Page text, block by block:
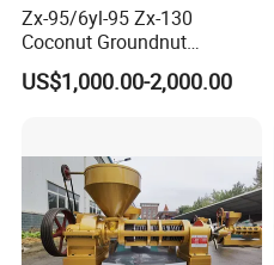
Zx-95/6yl-95 Zx-130
Coconut Groundnut
Avocado Oil Press Machine
Sunflower Palm Kernel Cold
Machine
US$1,000.00-2,000.00